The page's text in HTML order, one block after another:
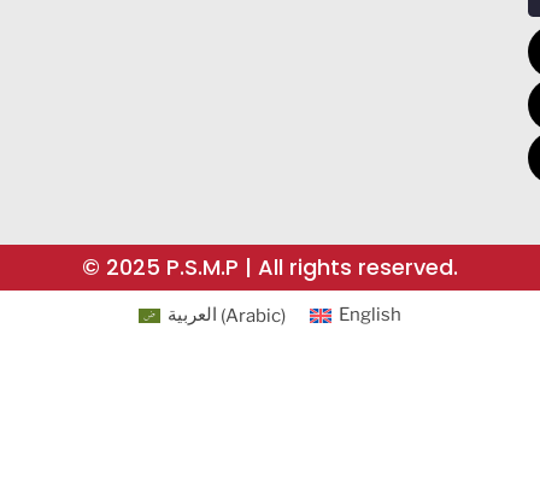
© 2025 P.S.M.P | All rights reserved.
العربية (Arabic) English